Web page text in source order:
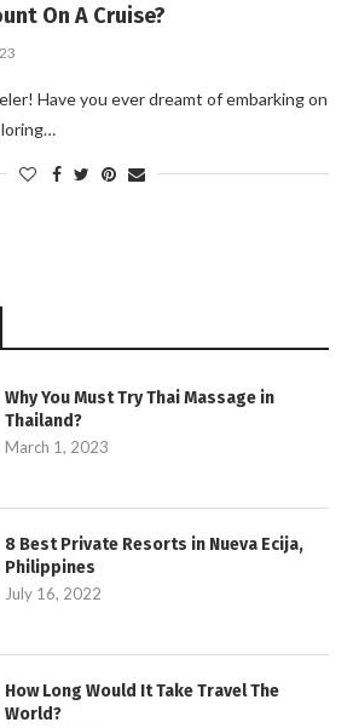
On A Cruise?
Have you ever dreamt of embarking on
Why You Must Try Thai Massage in
Thailand?
March 1, 2023
8 Best Private Resorts in Nueva Ecija,
Philippines
July 16, 2022
How Long Would It Take Travel The
World?